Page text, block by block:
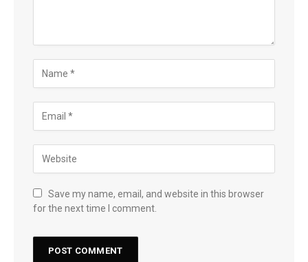
Save my name, email, and website in this browser
for the next time I comment.